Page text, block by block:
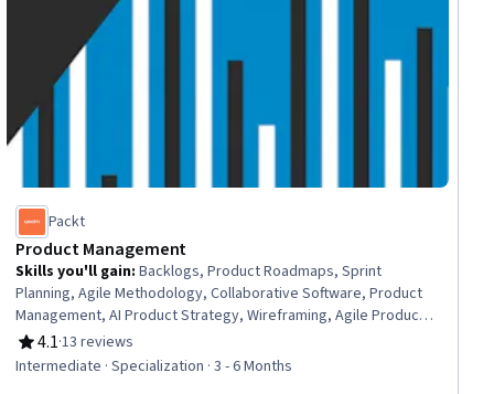
Packt
Product Management
Skills you'll gain:Backlogs, Product Roadmaps, Sprint
Planning, Agile Methodology, Collaborative Software, Product
Management, AI Product Strategy, Wireframing, Agile Product
Development, A/B Testing, Project Estimation, Microsoft
Teams, Agile Software Development, Agile Project
Management, Product Strategy, Product Planning, Jira
4.1
Rating, 4.1 out of 5 stars
·13 reviews
Intermediate · Specialization · 3 - 6 Months